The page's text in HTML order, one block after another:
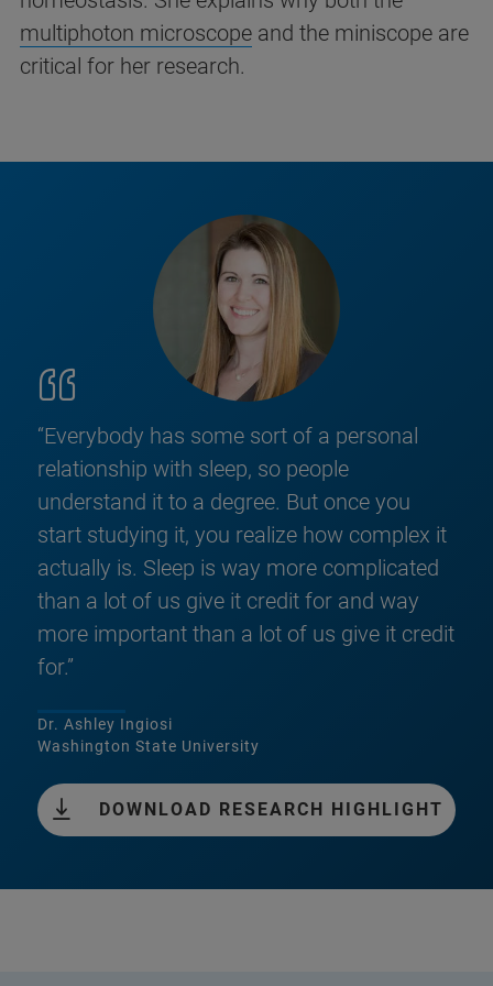
multiphoton microscope and the miniscope are
critical for her research.
“Everybody has some sort of a personal
relationship with sleep, so people
understand it to a degree. But once you
start studying it, you realize how complex it
actually is. Sleep is way more complicated
than a lot of us give it credit for and way
more important than a lot of us give it credit
for.”
Dr. Ashley Ingiosi
Washington State University
DOWNLOAD RESEARCH HIGHLIGHT